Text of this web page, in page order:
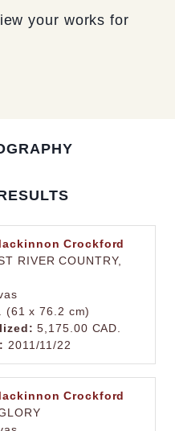
your works for
Crockford
RIVER COUNTRY,
(61 x 76.2 cm)
5,175.00 CAD.
2011/11/22
Crockford